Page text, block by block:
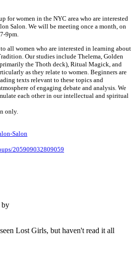
for women in the NYC area who are interested
Salon. We will be meeting once a month, on
9pm.
all women who are interested in learning about
Our studies include Thelema, Golden
the Thoth deck), Ritual Magick, and
as they relate to women. Beginners are
texts relevant to these topics and
of engaging debate and analysis. We
each other in our intellectual and spiritual
only.
Salon
205909032809059
by
Lost Girls, but haven't read it all